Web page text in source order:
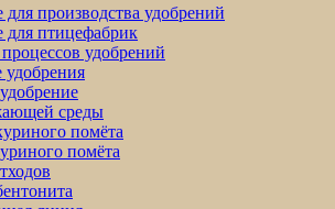
производства удобрений
для птицефабрик
удобрений
удобрения
среды
помёта
помёта